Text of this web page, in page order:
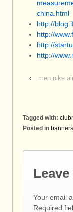
china.html
http://
http://
http://
http://
‹
men nike
Tagged with:
Posted in
Leave
Your email
Required